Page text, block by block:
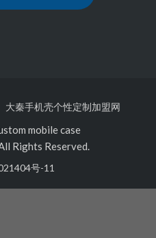
大秦手机壳个性定制加盟网
mobile case
Rights Reserved.
号-11